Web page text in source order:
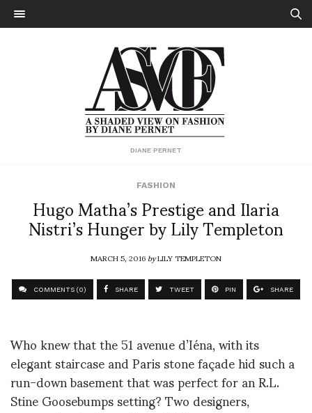
DIANE PERNET
FASHION
Hugo Matha’s Prestige and Ilaria
Nistri’s Hunger by Lily Templeton
MARCH 5, 2016byLILY TEMPLETON
COMMENTS (0) SHARE TWEET PIN SHARE
Who knew that the 51 avenue d’Iéna, with its
elegant staircase and Paris stone façade hid such a
run-down basement that was perfect for an R.L.
Stine Goosebumps setting? Two designers,